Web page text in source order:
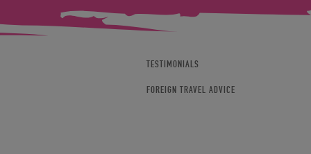
TESTIMONIALS
FOREIGN TRAVEL ADVICE